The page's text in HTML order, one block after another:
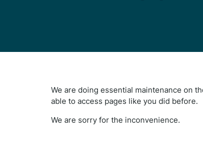
We are doing essential maintenance on
able to access pages like you did before.
We are sorry for the inconvenience.